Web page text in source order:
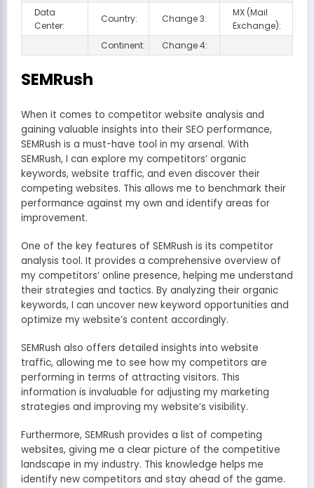
Data
Center:
Country: Change 3:
MX (Mail
Exchange):
Continent:
Change 4:
SEMRush
When it comes to competitor website analysis and
gaining valuable insights into their SEO performance,
SEMRush is a must-have tool in my arsenal. With
SEMRush, I can explore my competitors’ organic
keywords, website traffic, and even discover their
competing websites. This allows me to benchmark their
performance against my own and identify areas for
improvement.
One of the key features of SEMRush is its competitor
analysis tool. It provides a comprehensive overview of
my competitors’ online presence, helping me understand
their strategies and tactics. By analyzing their organic
keywords, I can uncover new keyword opportunities and
optimize my website’s content accordingly.
SEMRush also offers detailed insights into website
traffic, allowing me to see how my competitors are
performing in terms of attracting visitors. This
information is invaluable for adjusting my marketing
strategies and improving my website’s visibility.
Furthermore, SEMRush provides a list of competing
websites, giving me a clear picture of the competitive
landscape in my industry. This knowledge helps me
identify new competitors and stay ahead of the game.